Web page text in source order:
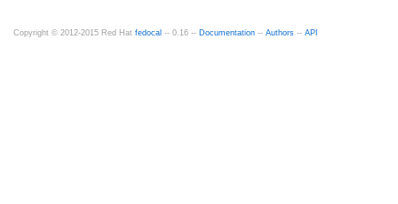
Copyright © 2012-2015 Red Hat fedocal -- 0.16 -- Documentation -- Authors -- API